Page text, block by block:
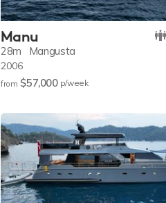
Manu
28m Mangusta
2006
from $57,000 p/week